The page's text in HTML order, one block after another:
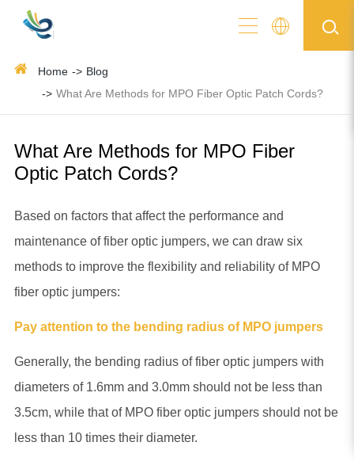
Home
Blog
What Are Methods for MPO Fiber Optic Patch Cords?
What Are Methods for MPO Fiber
Optic Patch Cords?
Based on factors that affect the performance and
maintenance of fiber optic jumpers, we can draw six
methods to improve the flexibility and reliability of MPO
fiber optic jumpers:
Pay attention to the bending radius of MPO jumpers
Generally, the bending radius of fiber optic jumpers with
diameters of 1.6mm and 3.0mm should not be less than
3.5cm, while that of MPO fiber optic jumpers should not be
less than 10 times their diameter.